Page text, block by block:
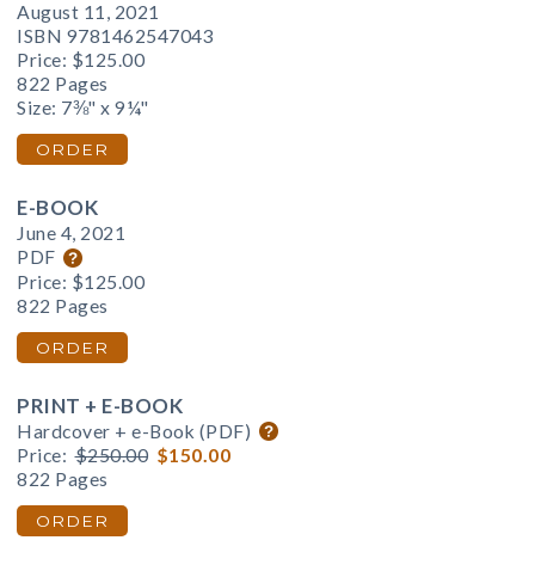
August 11, 2021
ISBN 9781462547043
Price: $125.00
822 Pages
Size: 7⅜" x 9¼"
ORDER
E-BOOK
June 4, 2021
PDF
Price: $125.00
822 Pages
ORDER
PRINT + E-BOOK
Hardcover + e-Book (PDF)
Price: $250.00 $150.00
822 Pages
ORDER